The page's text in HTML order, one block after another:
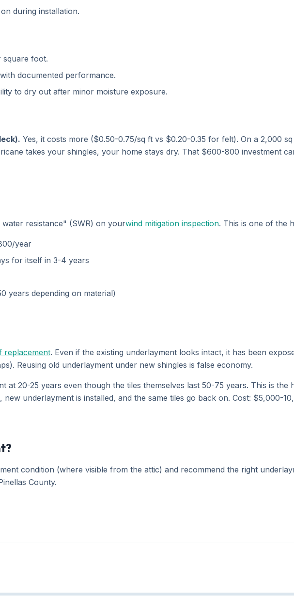
during installation.
square foot.
documented performance.
to dry out after minor moisture exposure.
Yes, it costs more ($0.50-0.75/sq ft vs $0.20-0.35 for felt). On a 2,000
takes your shingles, your home stays dry. That $600-800 investment
resistance" (SWR) on yourwind mitigation inspection. This is one of the
year
for itself in 3-4 years
years depending on material)
replacement. Even if the existing underlayment looks intact, it has been
Reusing old underlayment under new shingles is false economy.
at 20-25 years even though the tiles themselves last 50-75 years. This is
underlayment is installed, and the same tiles go back on. Cost: $5,000-
condition (where visible from the attic) and recommend the right
County.